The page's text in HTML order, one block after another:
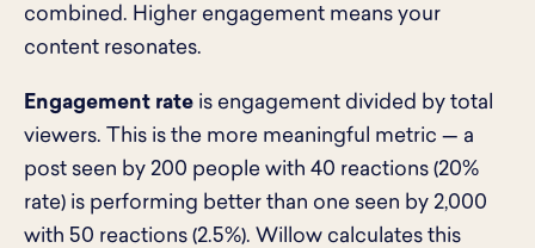
combined. Higher engagement means your
content resonates.
Engagement rate is engagement divided by total
viewers. This is the more meaningful metric — a
post seen by 200 people with 40 reactions (20%
rate) is performing better than one seen by 2,000
with 50 reactions (2.5%). Willow calculates this